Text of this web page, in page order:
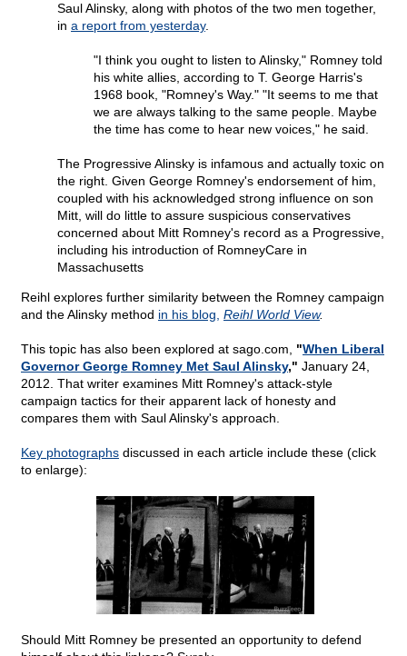
Saul Alinsky, along with photos of the two men together,
in a report from yesterday.
"I think you ought to listen to Alinsky," Romney told
his white allies, according to T. George Harris's
1968 book, "Romney's Way." "It seems to me that
we are always talking to the same people. Maybe
the time has come to hear new voices," he said.
The Progressive Alinsky is infamous and actually toxic on
the right. Given George Romney's endorsement of him,
coupled with his acknowledged strong influence on son
Mitt, will do little to assure suspicious conservatives
concerned about Mitt Romney's record as a Progressive,
including his introduction of RomneyCare in
Massachusetts
Reihl explores further similarity between the Romney campaign
and the Alinsky method in his blog, Reihl World View.
This topic has also been explored at sago.com, "When Liberal
Governor George Romney Met Saul Alinsky," January 24,
2012. That writer examines Mitt Romney's attack-style
campaign tactics for their apparent lack of honesty and
compares them with Saul Alinsky's approach.
Key photographs discussed in each article include these (click
to enlarge):
Should Mitt Romney be presented an opportunity to defend